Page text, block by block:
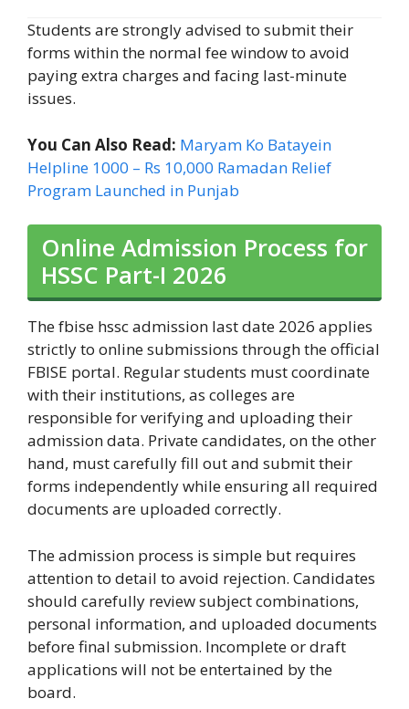
Students are strongly advised to submit their
forms within the normal fee window to avoid
paying extra charges and facing last-minute
issues.
You Can Also Read: Maryam Ko Batayein
Helpline 1000 – Rs 10,000 Ramadan Relief
Program Launched in Punjab
Online Admission Process for
HSSC Part-I 2026
The fbise hssc admission last date 2026 applies
strictly to online submissions through the official
FBISE portal. Regular students must coordinate
with their institutions, as colleges are
responsible for verifying and uploading their
admission data. Private candidates, on the other
hand, must carefully fill out and submit their
forms independently while ensuring all required
documents are uploaded correctly.
The admission process is simple but requires
attention to detail to avoid rejection. Candidates
should carefully review subject combinations,
personal information, and uploaded documents
before final submission. Incomplete or draft
applications will not be entertained by the
board.